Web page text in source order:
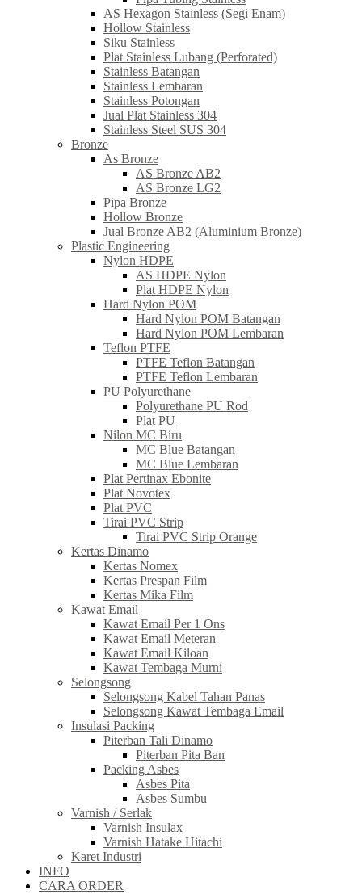
AS Hexagon Stainless (Segi Enam)
Hollow Stainless
Siku Stainless
Plat Stainless Lubang (Perforated)
Stainless Batangan
Stainless Lembaran
Stainless Potongan
Jual Plat Stainless 304
Stainless Steel SUS 304
Bronze
As Bronze
AS Bronze AB2
AS Bronze LG2
Pipa Bronze
Hollow Bronze
Jual Bronze AB2 (Aluminium Bronze)
Plastic Engineering
Nylon HDPE
AS HDPE Nylon
Plat HDPE Nylon
Hard Nylon POM
Hard Nylon POM Batangan
Hard Nylon POM Lembaran
Teflon PTFE
PTFE Teflon Batangan
PTFE Teflon Lembaran
PU Polyurethane
Polyurethane PU Rod
Plat PU
Nilon MC Biru
MC Blue Batangan
MC Blue Lembaran
Plat Pertinax Ebonite
Plat Novotex
Plat PVC
Tirai PVC Strip
Tirai PVC Strip Orange
Kertas Dinamo
Kertas Nomex
Kertas Prespan Film
Kertas Mika Film
Kawat Email
Kawat Email Per 1 Ons
Kawat Email Meteran
Kawat Email Kiloan
Kawat Tembaga Murni
Selongsong
Selongsong Kabel Tahan Panas
Selongsong Kawat Tembaga Email
Insulasi Packing
Piterban Tali Dinamo
Piterban Pita Ban
Packing Asbes
Asbes Pita
Asbes Sumbu
Varnish / Serlak
Varnish Insulax
Varnish Hatake Hitachi
Karet Industri
INFO
CARA ORDER